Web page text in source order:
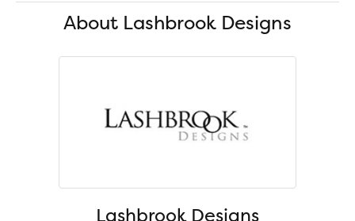
About Lashbrook Designs
Lashbrook Designs